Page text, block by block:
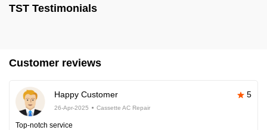
TST Testimonials
Customer reviews
Happy Customer 5
26-Apr-2025 Cassette AC Repair
Top-notch service